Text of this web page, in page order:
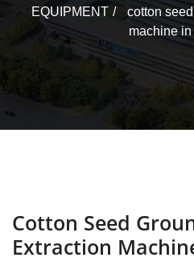
EQUIPMENT
cotton
machine
Cotton Seed
Extraction